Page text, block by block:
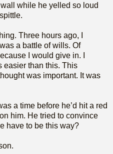
while he yelled so loud
Three hours ago, I
a battle of wills. Of
I would give in. I
easier than this. This
was important. It was
a time before he’d hit a red
him. He tried to convince
have to be this way?